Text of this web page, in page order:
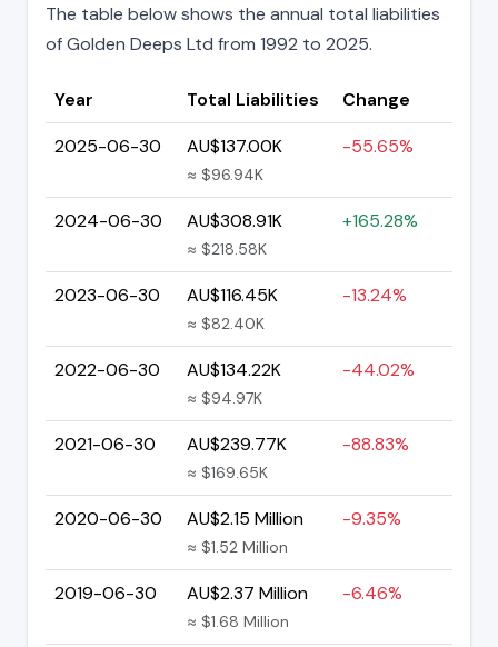
The table below shows the annual total liabilities
of Golden Deeps Ltd from 1992 to 2025.
Year Total Liabilities
Change
2025-06-30
AU$137.00K
≈ $96.94K
-55.65%
2024-06-30 AU$308.91K
≈ $218.58K
+165.28%
2023-06-30 AU$116.45K
≈ $82.40K
-13.24%
2022-06-30 AU$134.22K
≈ $94.97K
-44.02%
2021-06-30 AU$239.77K
≈ $169.65K
-88.83%
2020-06-30 AU$2.15 Million
≈ $1.52 Million
-9.35%
2019-06-30 AU$2.37 Million
≈ $1.68 Million
-6.46%